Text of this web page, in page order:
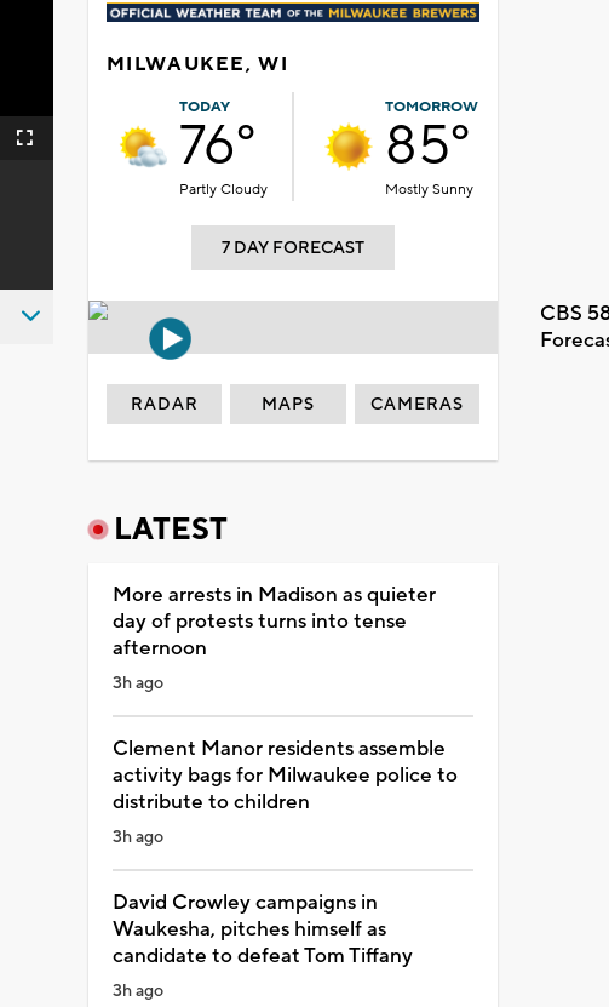
Fullscreen
MILWAUKEE, WI
TODAY
76°
Partly Cloudy
TOMORROW
85°
Mostly Sunny
7 DAY FORECAST
CBS
RADAR MAPS CAMERAS
LATEST
More arrests in Madison as quieter
day of protests turns into tense
afternoon
3h ago
Clement Manor residents assemble
activity bags for Milwaukee police to
distribute to children
3h ago
David Crowley campaigns in
Waukesha, pitches himself as
candidate to defeat Tom Tiffany
3h ago